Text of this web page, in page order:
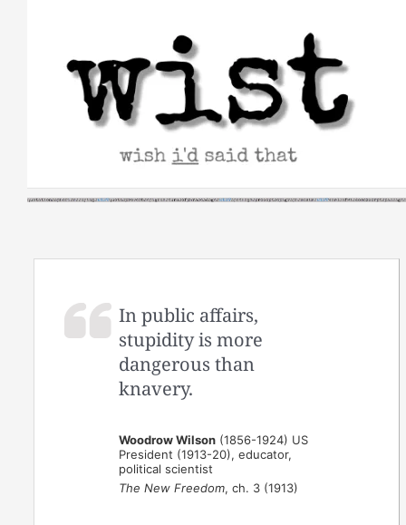
In public affairs,
stupidity is more
dangerous than
knavery.
Woodrow Wilson (1856-1924) US
President (1913-20), educator,
political scientist
The New Freedom, ch. 3 (1913)